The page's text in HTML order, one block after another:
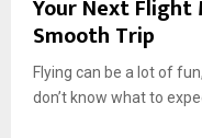
Your Next Flight
Smooth Trip
Flying can be a lot of
don’t know what to